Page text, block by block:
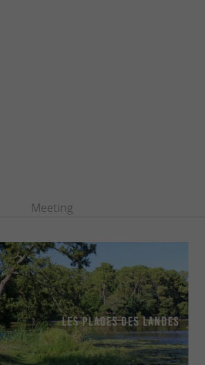
Meeting